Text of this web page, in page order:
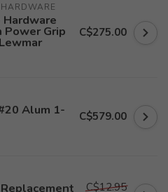
Hardware
Power Grip C$275.00
Alum 1- C$579.00
C$12.95